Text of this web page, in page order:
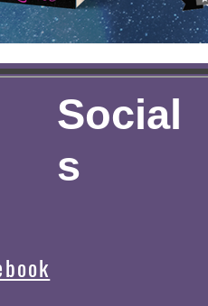
Social
s